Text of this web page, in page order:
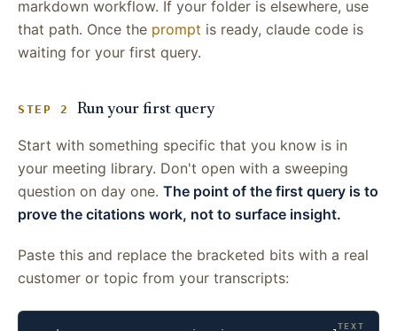
markdown workflow. If your folder is elsewhere, use
that path. Once the prompt is ready, claude code is
waiting for your first query.
STEP 2 Run your first query
Start with something specific that you know is in
your meeting library. Don't open with a sweeping
question on day one. The point of the first query is to
prove the citations work, not to surface insight.
Paste this and replace the bracketed bits with a real
customer or topic from your transcripts: